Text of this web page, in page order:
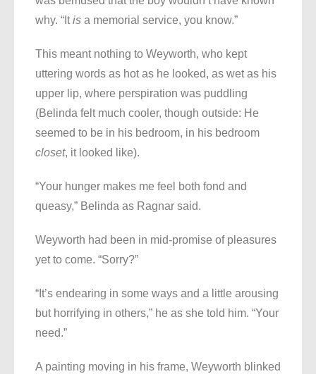
why. “Itis a memorial service, you know.”
This meant nothing to Weyworth, who kept
uttering words as hot as he looked, as wet as his
upper lip, where perspiration was puddling
(Belinda felt much cooler, though outside: He
seemed to be in his bedroom, in his bedroom
closet, it looked like).
“Your hunger makes me feel both fond and
queasy,” Belinda as Ragnar said.
Weyworth had been in mid-promise of pleasures
yet to come. “Sorry?”
“It’s endearing in some ways and a little arousing
but horrifying in others,” he as she told him. “Your
need.”
A painting moving in his frame, Weyworth blinked